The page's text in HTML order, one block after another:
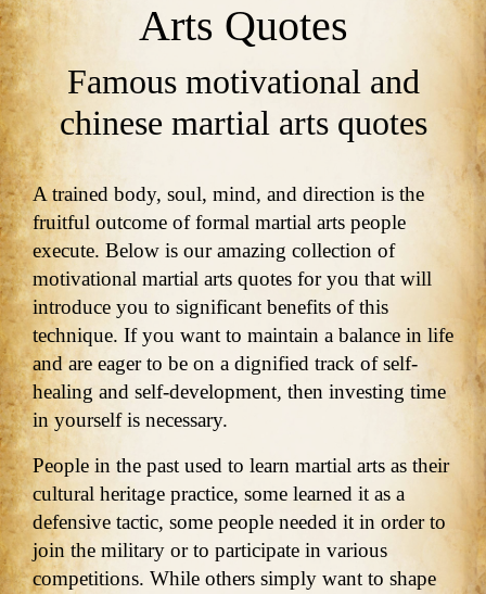
Arts Quotes
Famous motivational and
chinese martial arts quotes
A trained body, soul, mind, and direction is the
fruitful outcome of formal martial arts people
execute. Below is our amazing collection of
motivational martial arts quotes for you that will
introduce you to significant benefits of this
technique. If you want to maintain a balance in life
and are eager to be on a dignified track of self-
healing and self-development, then investing time
in yourself is necessary.
People in the past used to learn martial arts as their
cultural heritage practice, some learned it as a
defensive tactic, some people needed it in order to
join the military or to participate in various
competitions. While others simply want to shape